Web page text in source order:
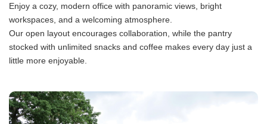
Enjoy a cozy, modern office with panoramic views, bright
workspaces, and a welcoming atmosphere.
Our open layout encourages collaboration, while the pantry
stocked with unlimited snacks and coffee makes every day just a
little more enjoyable.